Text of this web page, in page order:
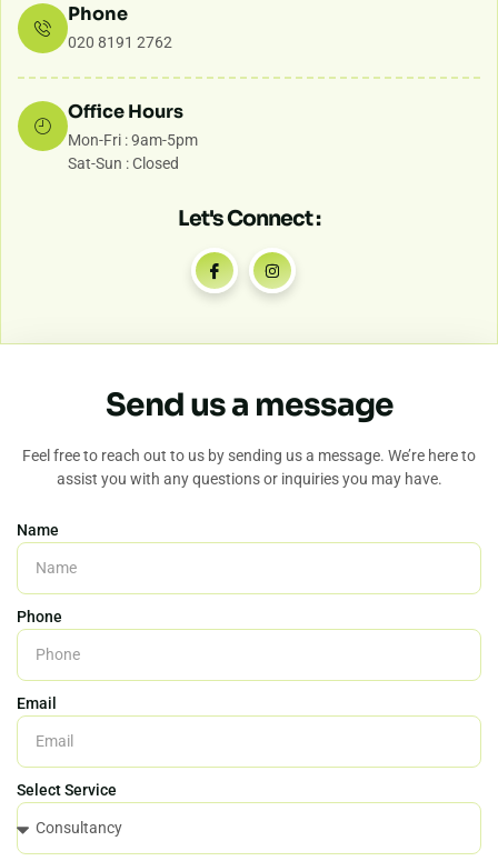
Phone
020 8191 2762
Office Hours
Mon-Fri : 9am-5pm
Sat-Sun : Closed
Let's Connect :
Send us a message
Feel free to reach out to us by sending us a message. We’re here to
assist you with any questions or inquiries you may have.
Name
Phone
Email
Select Service